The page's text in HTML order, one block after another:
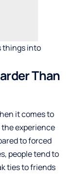
things into
Than
it comes to
experience
to forced
people tend to
ties to friends